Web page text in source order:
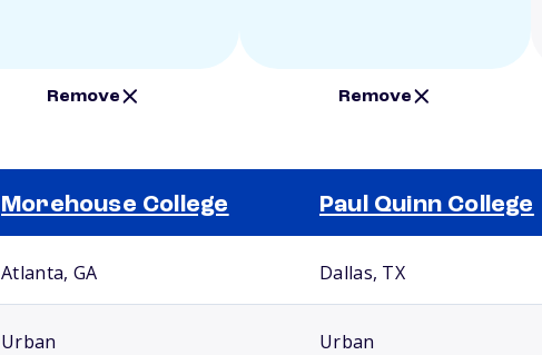
Remove Remove
Morehouse College Paul Quinn College
Atlanta, GA Dallas, TX
Urban Urban